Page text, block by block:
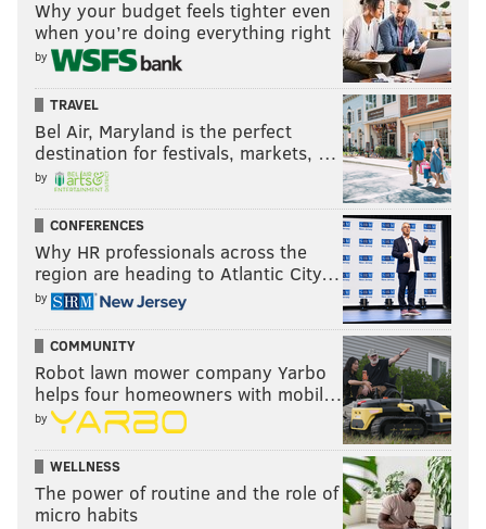
Why your budget feels tighter even
when you’re doing everything right
by
TRAVEL
Bel Air, Maryland is the perfect
destination for festivals, markets, …
by
CONFERENCES
Why HR professionals across the
region are heading to Atlantic City…
by
COMMUNITY
Robot lawn mower company Yarbo
helps four homeowners with mobil…
by
WELLNESS
The power of routine and the role of
micro habits